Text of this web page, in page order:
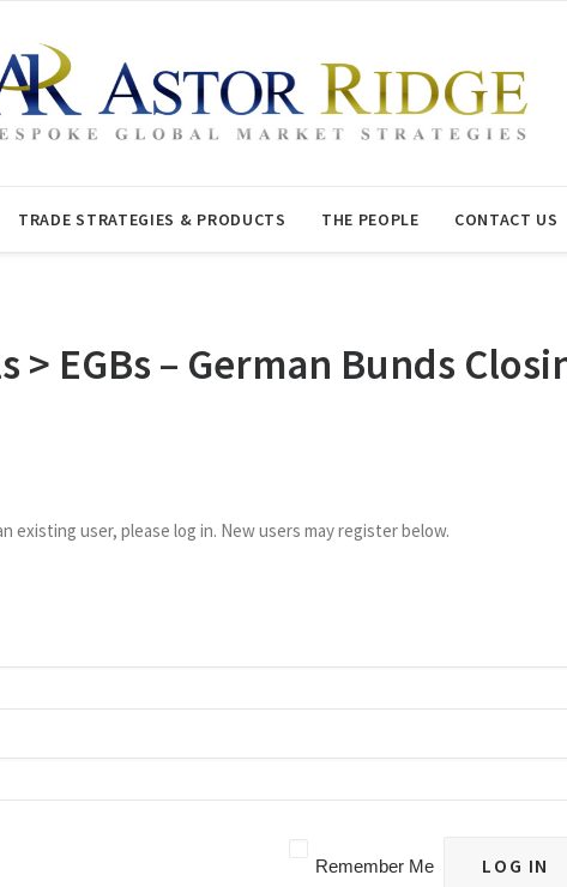
TRADE STRATEGIES & PRODUCTS THE PEOPLE CONTACT US
> EGBs – German Bunds
user, please log in. New users may register below.
Remember Me